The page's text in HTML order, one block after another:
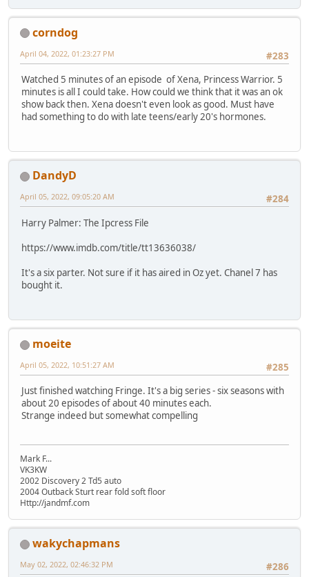
corndog
#283
April 04, 2022, 01:23:27 PM
Watched 5 minutes of an episode of Xena, Princess Warrior. 5
minutes is all I could take. How could we think that it was an ok
show back then. Xena doesn't even look as good. Must have
had something to do with late teens/early 20's hormones.
DandyD
#284
April 05, 2022, 09:05:20 AM
Harry Palmer: The Ipcress File
https://www.imdb.com/title/tt13636038/
It's a six parter. Not sure if it has aired in Oz yet. Chanel 7 has
bought it.
moeite
#285
April 05, 2022, 10:51:27 AM
Just finished watching Fringe. It's a big series - six seasons with
about 20 episodes of about 40 minutes each.
Strange indeed but somewhat compelling
Mark F...
VK3KW
2002 Discovery 2 Td5 auto
2004 Outback Sturt rear fold soft floor
Http://jandmf.com
wakychapmans
#286
May 02, 2022, 02:46:32 PM